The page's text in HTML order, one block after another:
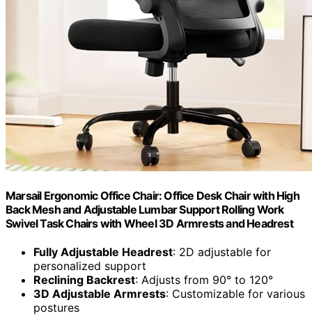
Marsail Ergonomic Office Chair: Office Desk Chair with High
Back Mesh and Adjustable Lumbar Support Rolling Work
Swivel Task Chairs with Wheel 3D Armrests and Headrest
Fully Adjustable Headrest: 2D adjustable for
personalized support
Reclining Backrest: Adjusts from 90° to 120°
3D Adjustable Armrests: Customizable for various
postures